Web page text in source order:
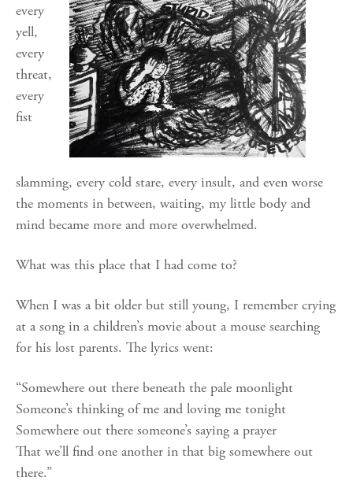
every
yell,
every
threat,
every
fist
slamming, every cold stare, every insult, and even worse
the moments in between, waiting, my little body and
mind became more and more overwhelmed.
What was this place that I had come to?
When I was a bit older but still young, I remember crying
at a song in a children’s movie about a mouse searching
for his lost parents. The lyrics went:
“Somewhere out there beneath the pale moonlight
Someone’s thinking of me and loving me tonight
Somewhere out there someone’s saying a prayer
That we’ll find one another in that big somewhere out
there.”